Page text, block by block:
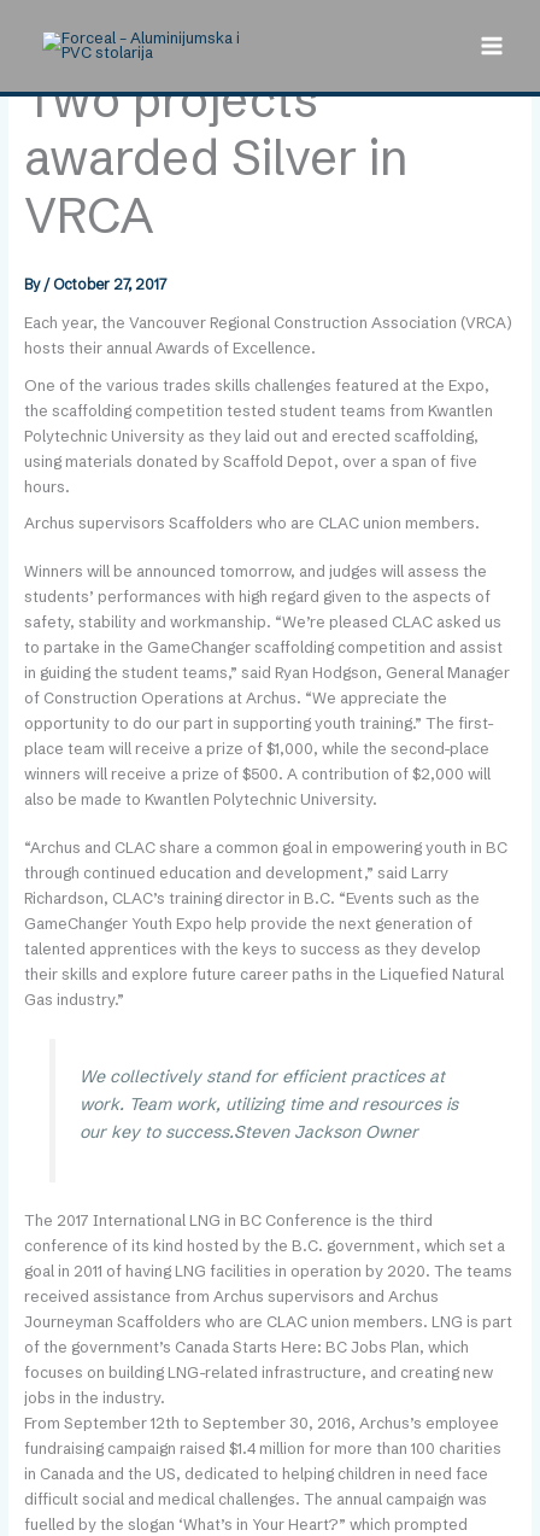
Two projects
awarded Silver in
VRCA
By / October 27, 2017
Each year, the Vancouver Regional Construction Association (VRCA)
hosts their annual Awards of Excellence.
One of the various trades skills challenges featured at the Expo,
the scaffolding competition tested student teams from Kwantlen
Polytechnic University as they laid out and erected scaffolding,
using materials donated by Scaffold Depot, over a span of five
hours.
Archus supervisors Scaffolders who are CLAC union members.
Winners will be announced tomorrow, and judges will assess the
students’ performances with high regard given to the aspects of
safety, stability and workmanship. “We’re pleased CLAC asked us
to partake in the GameChanger scaffolding competition and assist
in guiding the student teams,” said Ryan Hodgson, General Manager
of Construction Operations at Archus. “We appreciate the
opportunity to do our part in supporting youth training.” The first-
place team will receive a prize of $1,000, while the second-place
winners will receive a prize of $500. A contribution of $2,000 will
also be made to Kwantlen Polytechnic University.
“Archus and CLAC share a common goal in empowering youth in BC
through continued education and development,” said Larry
Richardson, CLAC’s training director in B.C. “Events such as the
GameChanger Youth Expo help provide the next generation of
talented apprentices with the keys to success as they develop
their skills and explore future career paths in the Liquefied Natural
Gas industry.”
We collectively stand for efficient practices at
work. Team work, utilizing time and resources is
our key to success.Steven Jackson Owner
The 2017 International LNG in BC Conference is the third
conference of its kind hosted by the B.C. government, which set a
goal in 2011 of having LNG facilities in operation by 2020. The teams
received assistance from Archus supervisors and Archus
Journeyman Scaffolders who are CLAC union members. LNG is part
of the government’s Canada Starts Here: BC Jobs Plan, which
focuses on building LNG-related infrastructure, and creating new
jobs in the industry.
From September 12th to September 30, 2016, Archus’s employee
fundraising campaign raised $1.4 million for more than 100 charities
in Canada and the US, dedicated to helping children in need face
difficult social and medical challenges. The annual campaign was
fuelled by the slogan ‘What’s in Your Heart?” which prompted